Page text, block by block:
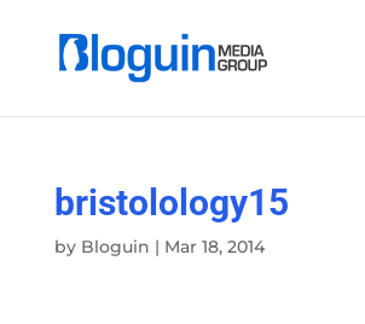
bristolology15
by Bloguin | Mar 18, 2014